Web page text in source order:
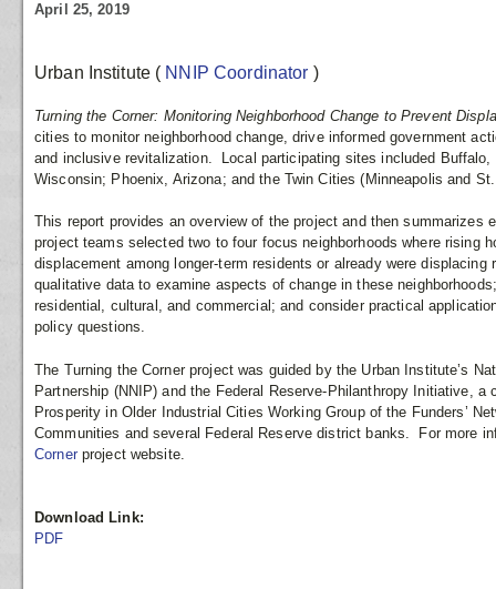
April 25, 2019
Urban Institute ( NNIP Coordinator )
Turning the Corner: Monitoring Neighborhood Change to Prevent
cities to monitor neighborhood change, drive informed government
and inclusive revitalization. Local participating sites included
Wisconsin; Phoenix, Arizona; and the Twin Cities (Minneapolis and
This report provides an overview of the project and then summarizes
project teams selected two to four focus neighborhoods where rising
displacement among longer-term residents or already were
qualitative data to examine aspects of change in these
residential, cultural, and commercial; and consider practical
policy questions.
The Turning the Corner project was guided by the Urban Institute’s
Partnership (NNIP) and the Federal Reserve-Philanthropy Initiative, a
Prosperity in Older Industrial Cities Working Group of the Funders’
Communities and several Federal Reserve district banks. For more
Corner project website.
Download Link:
PDF